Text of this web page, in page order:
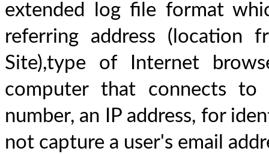
extended log file format
referring address
Site),type of Internet
computer that connects to
number, an IP address, for
not capture a user's email